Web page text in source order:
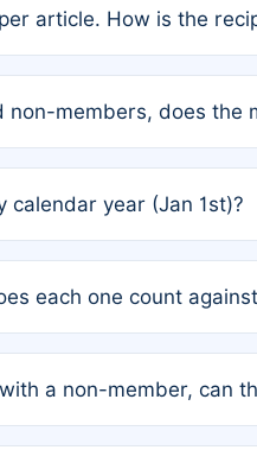
articles trigger
article. How is the
to avoid disputes.
members, does the
calendar year (Jan 1st)?
each one count
your waiver eligibility.
a non-member, can